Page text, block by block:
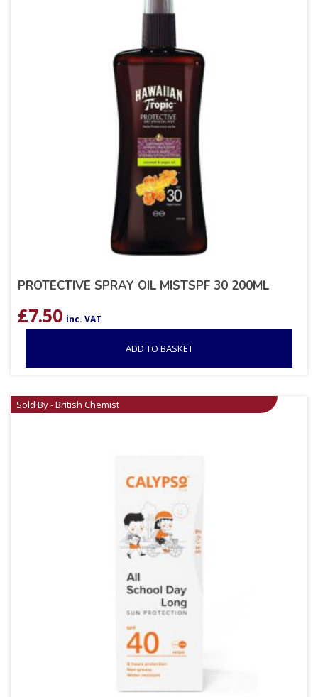
PROTECTIVE SPRAY OIL MISTSPF 30 200ML
£7.50 inc. VAT
ADD TO BASKET
Sold By - British Chemist